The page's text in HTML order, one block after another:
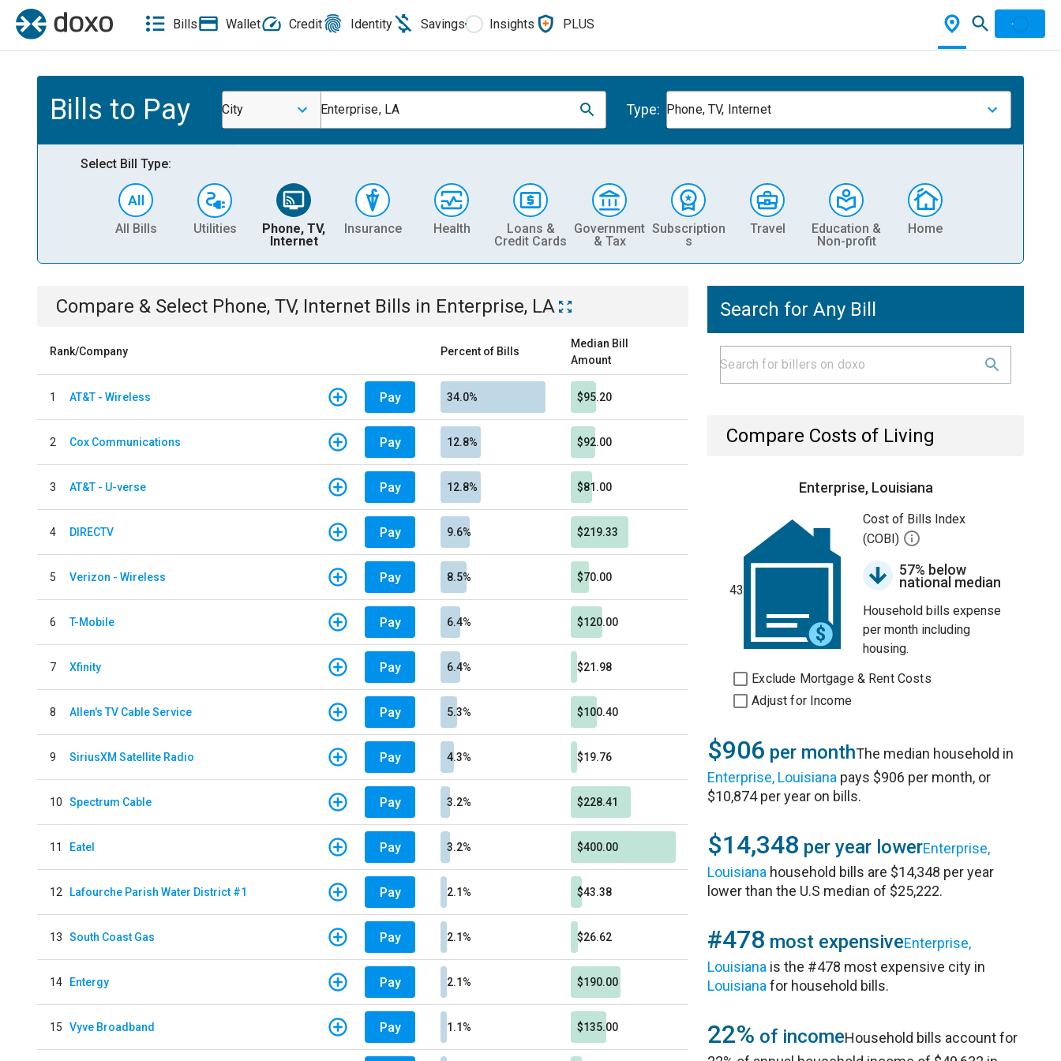
Bills Wallet Credit Identity Savings Insights PLUS
Bills to Pay City Enterprise, LA Type: Phone, TV, Internet
Select Bill Type:
All Bills Utilities
Phone, TV,
Internet
Insurance Health
Loans &
Credit Cards
Government
& Tax
Subscription
s
Travel
Education &
Non-profit
Home
Compare & Select Phone, TV, Internet Bills in Enterprise, LA
Rank/Company Percent of Bills
Median Bill
Amount
1 AT&T - Wireless Pay 34.0% $95.20
2 Cox Communications Pay 12.8% $92.00
3 AT&T - U-verse Pay 12.8% $81.00
4 DIRECTV Pay 9.6% $219.33
5 Verizon - Wireless Pay 8.5% $70.00
6 T-Mobile Pay 6.4% $120.00
7 Xfinity Pay 6.4% $21.98
8 Allen's TV Cable Service Pay 5.3% $100.40
9 SiriusXM Satellite Radio Pay 4.3% $19.76
10 Spectrum Cable Pay 3.2% $228.41
11 Eatel Pay 3.2% $400.00
12 Lafourche Parish Water District #1 Pay 2.1% $43.38
13 South Coast Gas Pay 2.1% $26.62
14 Entergy Pay 2.1% $190.00
15 Vyve Broadband Pay 1.1% $135.00
Search for Any Bill
Compare Costs of Living
Enterprise, Louisiana
43
Cost of Bills Index
(COBI)
57% below
national median
Household bills expense
per month including
housing.
Exclude Mortgage & Rent Costs
Adjust for Income
$906 per monthThe median household in
Enterprise, Louisiana pays $906 per month, or
$10,874 per year on bills.
$14,348 per year lowerEnterprise,
Louisiana household bills are $14,348 per year
lower than the U.S median of $25,222.
#478 most expensiveEnterprise,
Louisiana is the #478 most expensive city in
Louisiana for household bills.
22% of incomeHousehold bills account for